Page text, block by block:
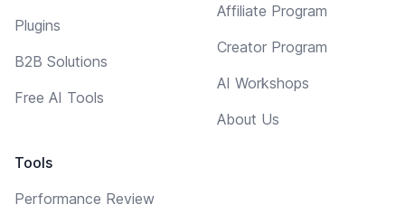
Plugins
B2B Solutions
Free AI Tools
Tools
Performance Review
Affiliate Program
Creator Program
AI Workshops
About Us